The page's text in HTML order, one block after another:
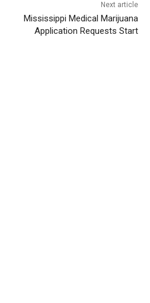
Next article
Mississippi Medical Marijuana
Application Requests Start